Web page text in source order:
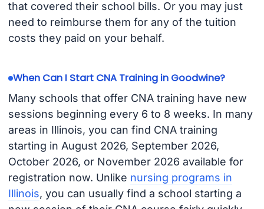
that covered their school bills. Or you may just
need to reimburse them for any of the tuition
costs they paid on your behalf.
When Can I Start CNA Training in Goodwine?
Many schools that offer CNA training have new
sessions beginning every 6 to 8 weeks. In many
areas in Illinois, you can find CNA training
starting in August 2026, September 2026,
October 2026, or November 2026 available for
registration now. Unlike nursing programs in
Illinois, you can usually find a school starting a